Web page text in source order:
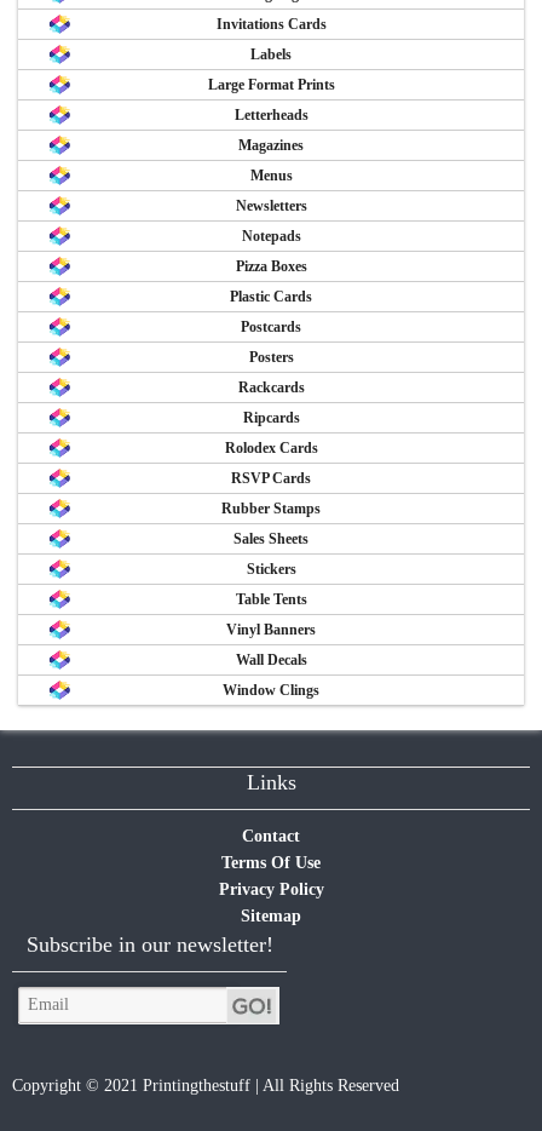
Invitations Cards
Labels
Large Format Prints
Letterheads
Magazines
Menus
Newsletters
Notepads
Pizza Boxes
Plastic Cards
Postcards
Posters
Rackcards
Ripcards
Rolodex Cards
RSVP Cards
Rubber Stamps
Sales Sheets
Stickers
Table Tents
Vinyl Banners
Wall Decals
Window Clings
Links
Contact
Terms Of Use
Privacy Policy
Sitemap
Subscribe in our newsletter!
Copyright © 2021 Printingthestuff | All Rights Reserved